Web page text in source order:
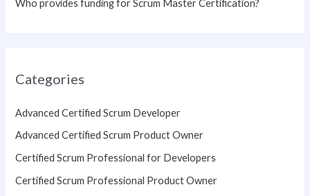
Who provides funding for Scrum Master Certification?
Categories
Advanced Certified Scrum Developer
Advanced Certified Scrum Product Owner
Certified Scrum Professional for Developers
Certified Scrum Professional Product Owner